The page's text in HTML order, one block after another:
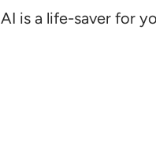
is a life-saver for